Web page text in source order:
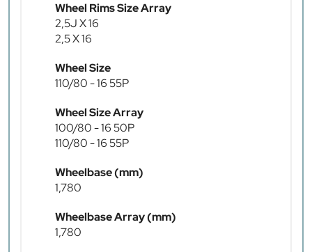
Wheel Rims Size Array
2,5J X 16
2,5 X 16
Wheel Size
110/80 - 16 55P
Wheel Size Array
100/80 - 16 50P
110/80 - 16 55P
Wheelbase (mm)
1,780
Wheelbase Array (mm)
1,780